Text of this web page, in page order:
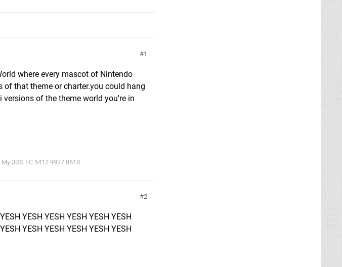
1
where every mascot of Nintendo
that theme or charter.you could hang
of the theme world you're in
3DS FC 5412 9927 8618
2
YESH YESH YESH YESH YESH
YESH YESH YESH YESH YESH